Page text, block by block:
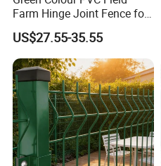
Farm Hinge Joint Fence for
Cattle
US$27.55-35.55